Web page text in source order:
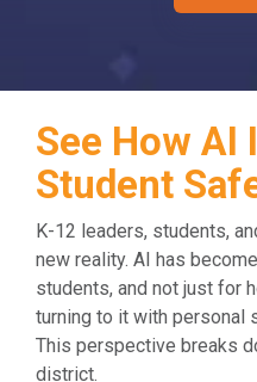
See How AI
Student
K-12 leaders, students,
new reality. AI has
students, and not just for
turning to it with personal
This perspective breaks
district.